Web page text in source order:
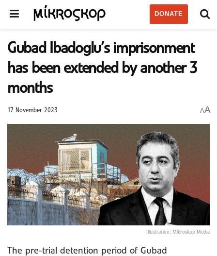
DONATE
Gubad Ibadoglu’s imprisonment
has been extended by another 3
months
17 November 2023 AA
Illustration: Mikroskop Media
The pre-trial detention period of Gubad